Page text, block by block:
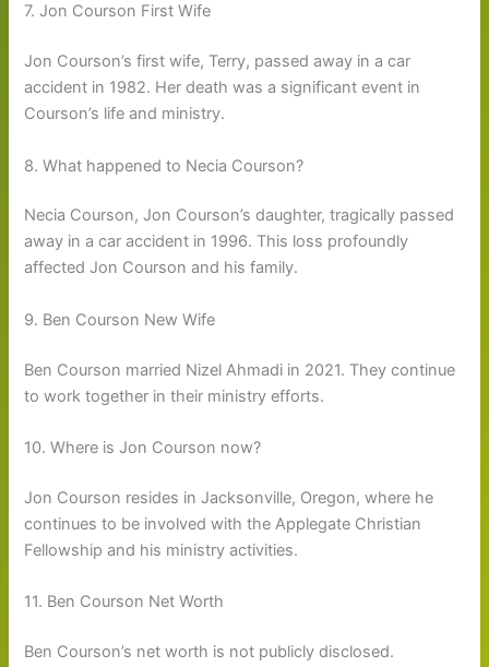
7. Jon Courson First Wife
Jon Courson’s first wife, Terry, passed away in a car
accident in 1982. Her death was a significant event in
Courson’s life and ministry.
8. What happened to Necia Courson?
Necia Courson, Jon Courson’s daughter, tragically passed
away in a car accident in 1996. This loss profoundly
affected Jon Courson and his family.
9. Ben Courson New Wife
Ben Courson married Nizel Ahmadi in 2021. They continue
to work together in their ministry efforts.
10. Where is Jon Courson now?
Jon Courson resides in Jacksonville, Oregon, where he
continues to be involved with the Applegate Christian
Fellowship and his ministry activities.
11. Ben Courson Net Worth
Ben Courson’s net worth is not publicly disclosed.